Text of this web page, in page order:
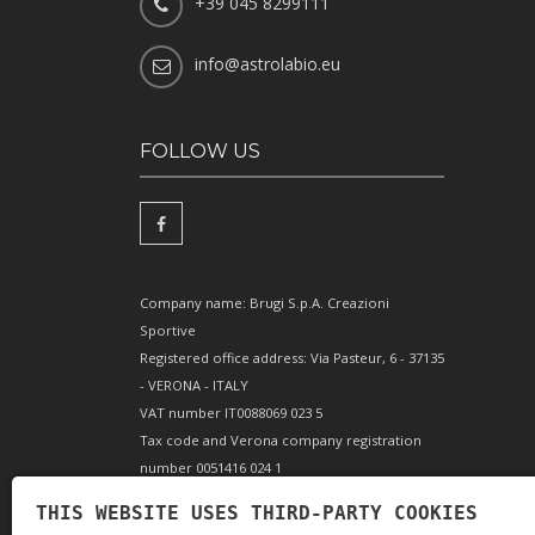
info@astrolabio.eu
FOLLOW US
Company name: Brugi S.p.A. Creazioni
Sportive
Registered office address: Via Pasteur, 6 - 37135
- VERONA - ITALY
VAT number IT0088069 023 5
Tax code and Verona company registration
number 0051416 024 1
166179 Verona - Share capital €10,000,000 fully
THIS WEBSITE USES THIRD-PARTY COOKIES